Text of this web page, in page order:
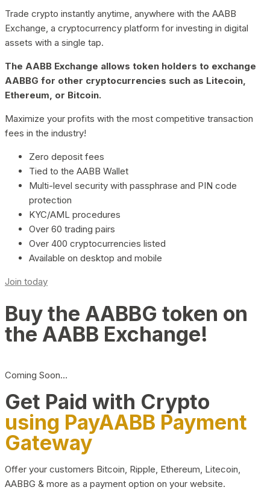
Trade crypto instantly anytime, anywhere with the AABB
Exchange, a cryptocurrency platform for investing in digital
assets with a single tap.
The AABB Exchange allows token holders to exchange
AABBG for other cryptocurrencies such as Litecoin,
Ethereum, or Bitcoin.
Maximize your profits with the most competitive transaction
fees in the industry!
Zero deposit fees
Tied to the AABB Wallet
Multi-level security with passphrase and PIN code
protection
KYC/AML procedures
Over 60 trading pairs
Over 400 cryptocurrencies listed
Available on desktop and mobile
Join today
Buy the AABBG token on
the AABB Exchange!
Coming Soon…
Get Paid with Crypto
using PayAABB Payment
Gateway
Offer your customers Bitcoin, Ripple, Ethereum, Litecoin,
AABBG & more as a payment option on your website.